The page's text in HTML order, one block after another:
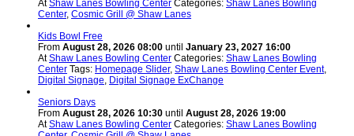
AtShaw Lanes Bowling Center Categories: Shaw Lanes Bowling
Center, Cosmic Grill @ Shaw Lanes
Kids Bowl Free
From August 28, 2026 08:00 until January 23, 2027 16:00
AtShaw Lanes Bowling Center Categories: Shaw Lanes Bowling
Center Tags: Homepage Slider, Shaw Lanes Bowling Center Event,
Digital Signage, Digital Signage ExChange
Seniors Days
From August 28, 2026 10:30 until August 28, 2026 19:00
AtShaw Lanes Bowling Center Categories: Shaw Lanes Bowling